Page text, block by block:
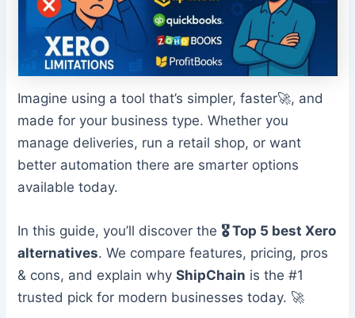
Imagine using a tool that’s simpler, faster🚀, and
made for your business type. Whether you
manage deliveries, run a retail shop, or want
better automation there are smarter options
available today.
In this guide, you’ll discover the 🎖️ Top 5 best Xero
alternatives. We compare features, pricing, pros
& cons, and explain whyShipChain is the #1
trusted pick for modern businesses today. 🚀